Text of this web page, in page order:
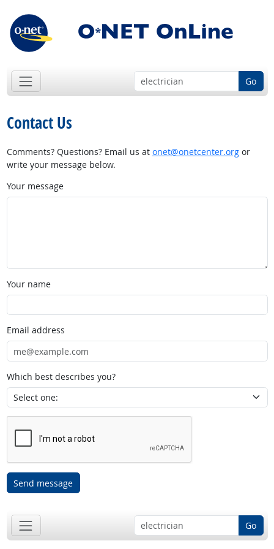
Go
Contact Us
Comments? Questions? Email us at onet@onetcenter.orgor
write your message below.
Your message
Your name
Email address
Which best describes you?
Send message
Go